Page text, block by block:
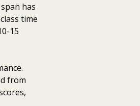
has
time
15
from